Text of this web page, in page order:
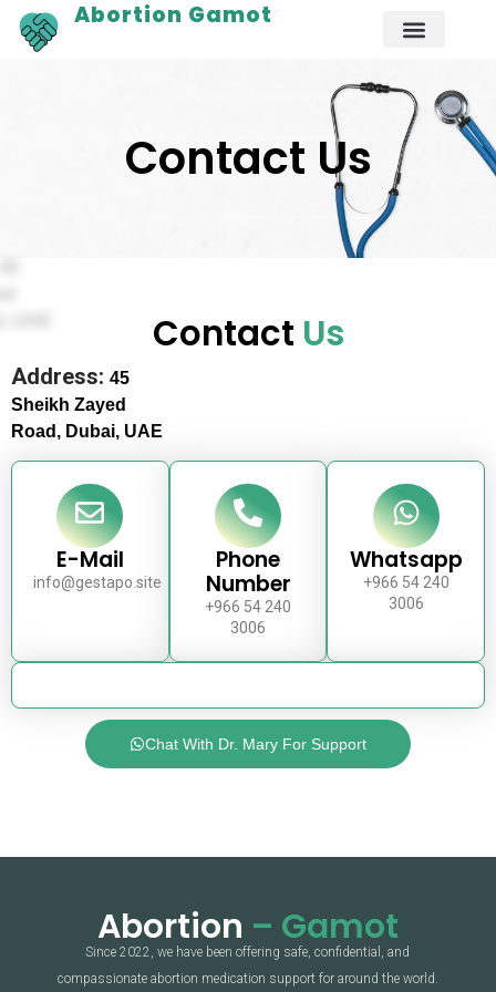
Abortion Gamot
Contact Us
Contact Us
Address: 45
Sheikh Zayed
Road, Dubai, UAE
E-Mail
info@gestapo.site
Phone
Number
+966 54 240
3006
Whatsapp
+966 54 240
3006
Chat With Dr. Mary For Support
Abortion – Gamot
Since 2022, we have been offering safe, confidential, and
compassionate abortion medication support for around the world.